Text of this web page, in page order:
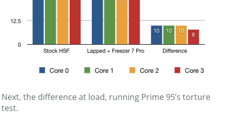
Next, the difference at load, running Prime 95’s torture
test.